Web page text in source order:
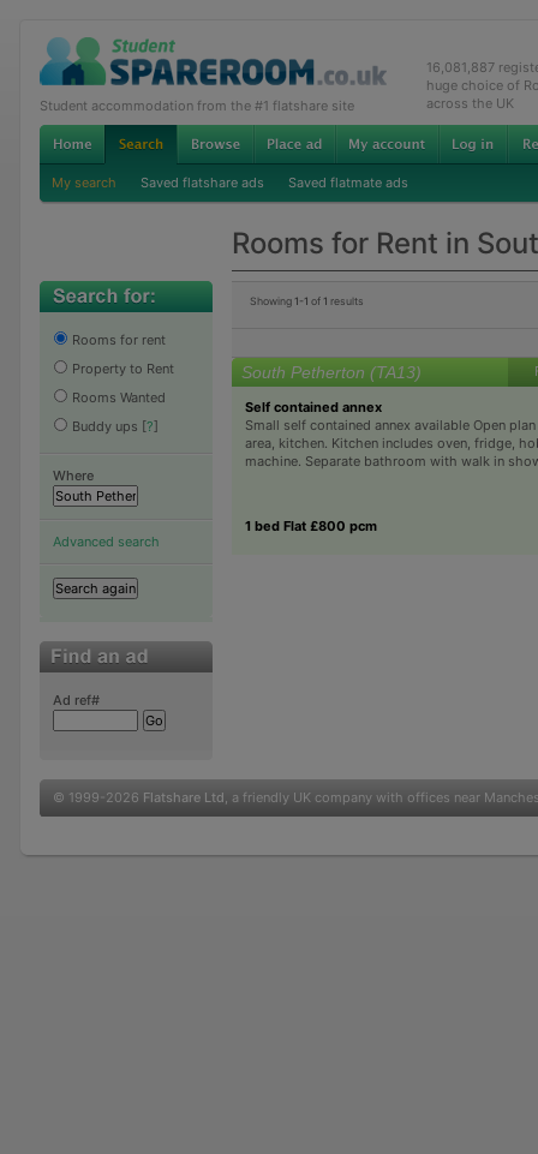
Student accommodation from the #1 flatshare site
16,081,887
huge choice of
across the UK
My search Saved flatshare ads Saved flatmate ads
Rooms for Rent in
Rooms for rent
Property to Rent
Rooms Wanted
Buddy ups [?]
Where
Advanced search
Ad ref#
Showing 1-1 of 1 results
South Petherton (TA13)
Self contained annex
Small self contained annex available Open
area, kitchen. Kitchen includes oven, fridge,
machine. Separate bathroom with walk in
1 bed Flat £800 pcm
© 1999-2026 Flatshare Ltd, a friendly UK company with offices near